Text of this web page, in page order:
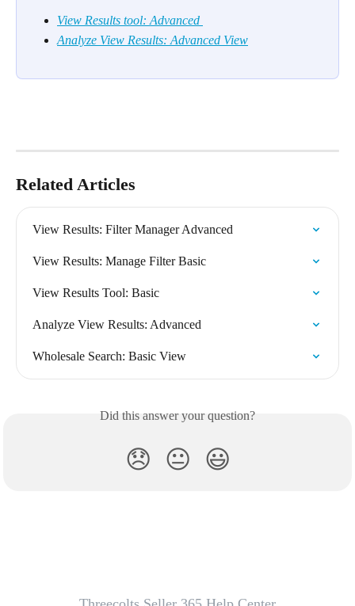
View Results tool: Advanced
Analyze View Results: Advanced View
Related Articles
View Results: Filter Manager Advanced
View Results: Manage Filter Basic
View Results Tool: Basic
Analyze View Results: Advanced
Wholesale Search: Basic View
Did this answer your question?
😞 😐 😃